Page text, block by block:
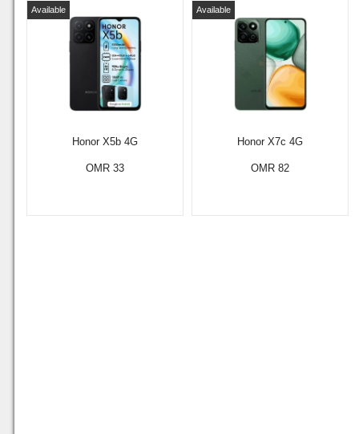
Honor X5b 4G
Available
OMR 33
Honor X7c 4G
Available
OMR 82